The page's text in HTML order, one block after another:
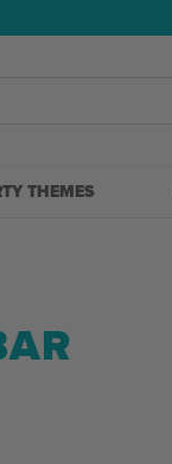
THEMES